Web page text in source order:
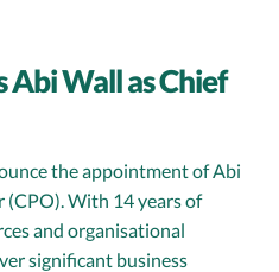
Wall as Chief
the appointment of Abi
(CPO). With 14 years of
and organisational
significant business